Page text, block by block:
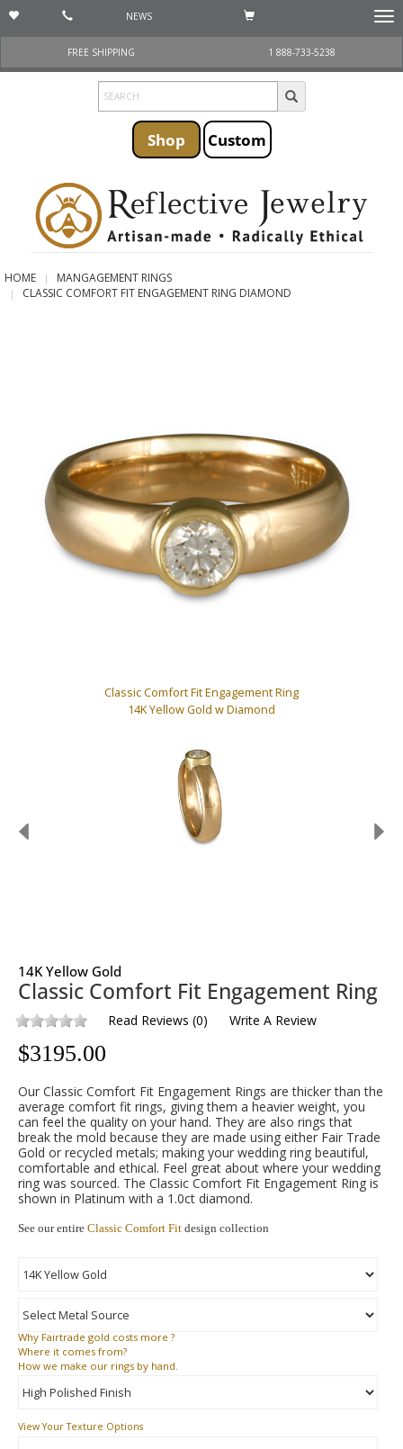
NEWS
FREE SHIPPING
1 888-733-5238
Shop Custom
HOME
MANGAGEMENT RINGS
CLASSIC COMFORT FIT ENGAGEMENT RING DIAMOND
Classic Comfort Fit Engagement Ring
14K Yellow Gold w Diamond
14K Yellow Gold
Classic Comfort Fit Engagement Ring
Read Reviews (0) Write A Review
$3195.00
Our Classic Comfort Fit Engagement Rings are thicker than the
average comfort fit rings, giving them a heavier weight, you
can feel the quality on your hand. They are also rings that
break the mold because they are made using either Fair Trade
Gold or recycled metals; making your wedding ring beautiful,
comfortable and ethical. Feel great about where your wedding
ring was sourced. The Classic Comfort Fit Engagement Ring is
shown in Platinum with a 1.0ct diamond.
See our entire Classic Comfort Fit design collection
Why Fairtrade gold costs more ?
Where it comes from?
How we make our rings by hand.
View Your Texture Options